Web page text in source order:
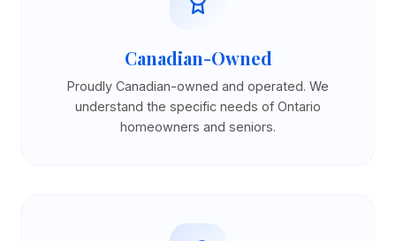
Canadian-Owned
Proudly Canadian-owned and operated. We
understand the specific needs of Ontario
homeowners and seniors.